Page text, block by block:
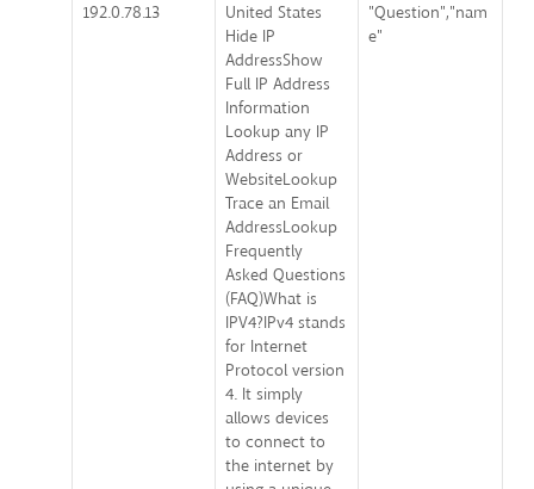
192.0.78.13
United States
Hide IP
AddressShow
Full IP Address
Information
Lookup any IP
Address or
WebsiteLookup
Trace an Email
AddressLookup
Frequently
Asked Questions
(FAQ)What is
IPV4?IPv4 stands
for Internet
Protocol version
4. It simply
allows devices
to connect to
the internet by
"Question","nam
e"